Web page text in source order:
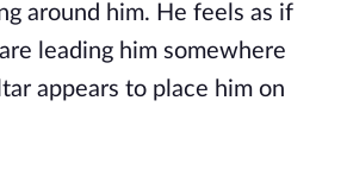
around him. He feels as if
leading him somewhere
appears to place him on